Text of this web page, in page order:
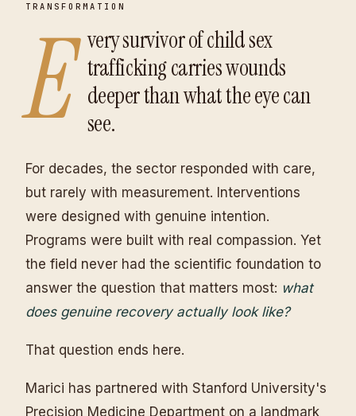
TRANSFORMATION
E very survivor of child sex
trafficking carries wounds
deeper than what the eye can
see.
For decades, the sector responded with care,
but rarely with measurement. Interventions
were designed with genuine intention.
Programs were built with real compassion. Yet
the field never had the scientific foundation to
answer the question that matters most: what
does genuine recovery actually look like?
That question ends here.
Marici has partnered with Stanford University's
Precision Medicine Department on a landmark